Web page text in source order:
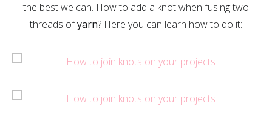
the best we can. How to add a knot when fusing two
threads ofyarn? Here you can learn how to do it: